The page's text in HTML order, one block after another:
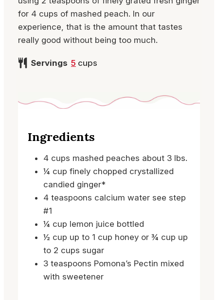
for 4 cups of mashed peach. In our
experience, that is the amount that tastes
really good without being too much.
Servings 5 cups
Ingredients
4 cups mashed peaches about 3 lbs.
¼ cup finely chopped crystallized
candied ginger*
4 teaspoons calcium water see step
#1
¼ cup lemon juice bottled
½ cup up to 1 cup honey or ¾ cup up
to 2 cups sugar
3 teaspoons Pomona’s Pectin mixed
with sweetener